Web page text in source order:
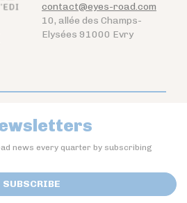
contact@eyes-road.com
10, allée des Champs-
Elysées 91000 Evry
news every quarter by subscribing
SUBSCRIBE